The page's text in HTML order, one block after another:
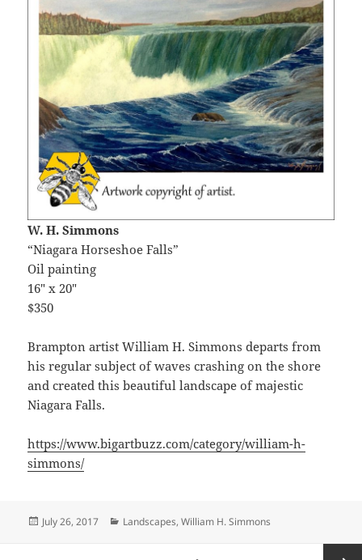
W. H. Simmons
“Niagara Horseshoe Falls”
Oil painting
16″ x 20″
$350
Brampton artist William H. Simmons departs from
his regular subject of waves crashing on the shore
and created this beautiful landscape of majestic
Niagara Falls.
https://www.bigartbuzz.com/category/william-h-
simmons/
Posted
July 26, 2017 Categories
Landscapes,William H. Simmons